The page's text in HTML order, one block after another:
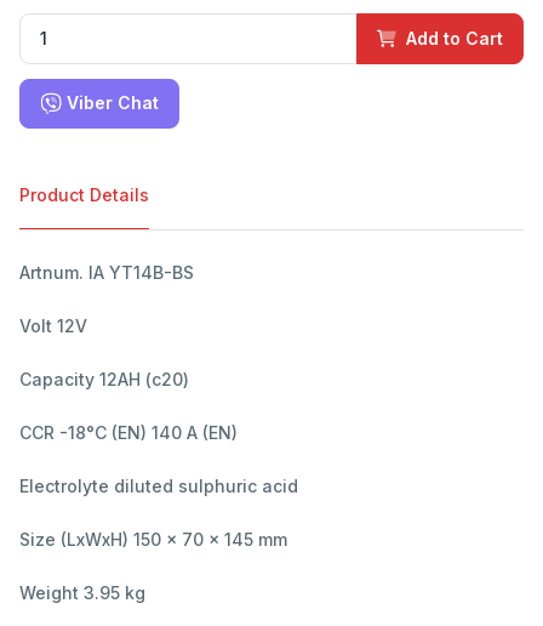
Add to Cart
Viber Chat
Product Details
Artnum. IA YT14B-BS
Volt 12V
Capacity 12AH (c20)
CCR -18°C (EN) 140 A (EN)
Electrolyte diluted sulphuric acid
Size (LxWxH) 150 x 70 x 145 mm
Weight 3.95 kg